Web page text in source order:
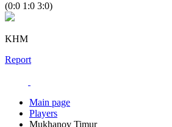
(0:0 1:0 3:0)
KHM
Report
Main page
Players
Mukhanov Timur